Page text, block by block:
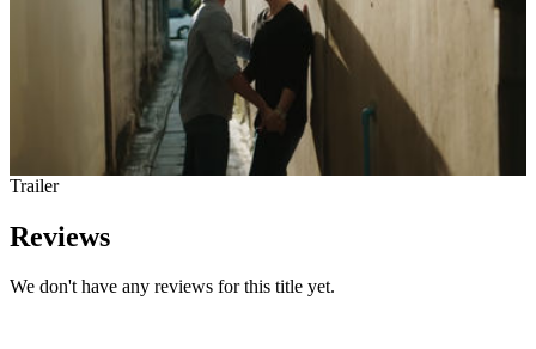
Trailer
Reviews
We don't have any reviews for this title yet.